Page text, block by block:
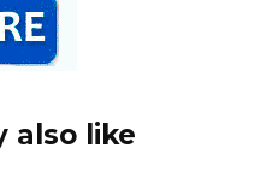
also like